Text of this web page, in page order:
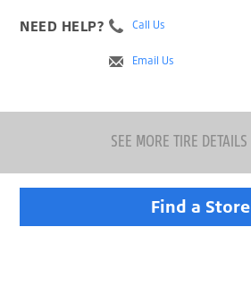
NEED HELP? Call Us
Email Us
SEE MORE TIRE DETAILS
Find a Store